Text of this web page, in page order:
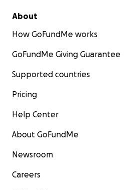
About
How GoFundMe works
GoFundMe Giving Guarantee
Supported countries
Pricing
Help Center
About GoFundMe
Newsroom
Careers